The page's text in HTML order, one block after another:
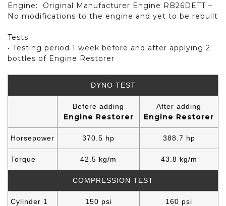
Engine:
Original Manufacturer Engine RB26DETT –
No modifications to the engine and yet to be rebuilt
Tests:
• Testing period 1 week before and after applying 2
bottles of Engine Restorer
DYNO TEST
Before adding
Engine Restorer
After adding
Engine Restorer
Horsepower 370.5 hp 388.7 hp
Torque 42.5 kg/m 43.8 kg/m
COMPRESSION TEST
Cylinder 1
150 psi 160 psi